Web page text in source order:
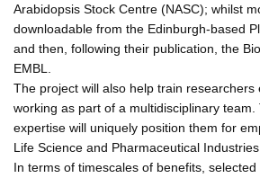
Arabidopsis Stock Centre (NASC); whilst
downloadable from the Edinburgh-based
and then, following their publication, the
EMBL.
The project will also help train researchers
working as part of a multidisciplinary
expertise will uniquely position them for
Life Science and Pharmaceutical Industries.
In terms of timescales of benefits,